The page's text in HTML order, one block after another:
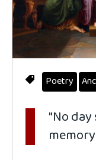
Poetry
"No